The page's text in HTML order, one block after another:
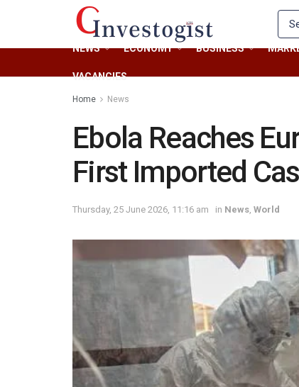
NEWS ECONOMY BUSINESS
VACANCIES
Home News
Ebola Reaches
First Imported
Thursday, 25 June 2026, 11:16 am in News World